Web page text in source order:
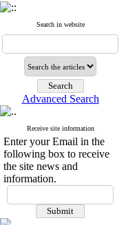
Search in website
Advanced Search
Receive site information
Enter your Email in the
following box to receive
the site news and
information.